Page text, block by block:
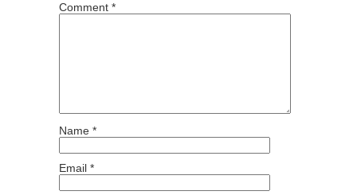
Comment *
Name *
Email *